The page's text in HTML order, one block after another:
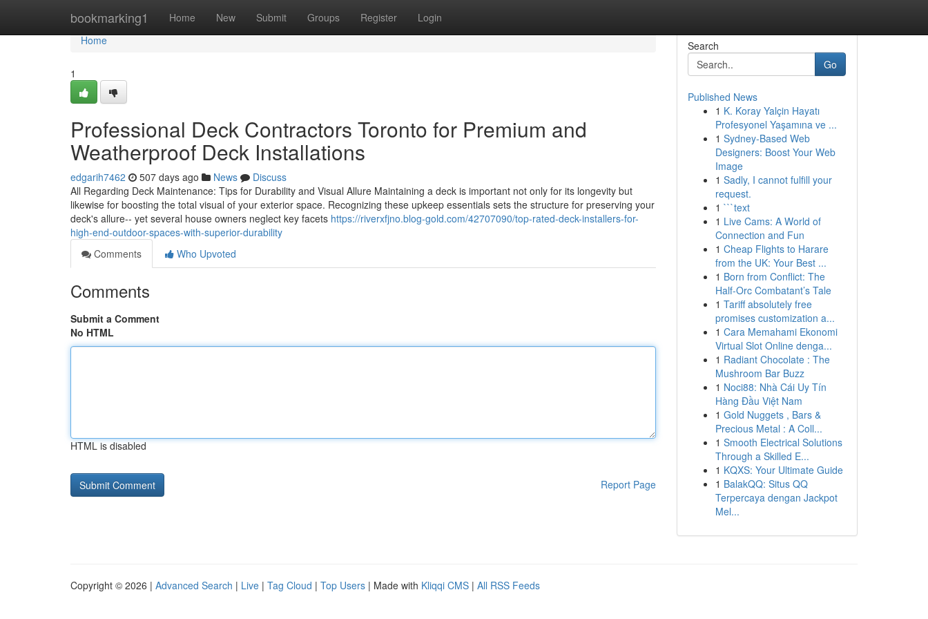
bookmarking1 Home New Submit Groups Register Login
Home
Home
1
Professional Deck Contractors Toronto for Premium and
Weatherproof Deck Installations
edgarih7462 507 days ago News
Discuss
All Regarding Deck Maintenance: Tips for Durability and Visual Allure Maintaining a deck is important not only for its longevity but
likewise for boosting the total visual of your exterior space. Recognizing these upkeep essentials sets the structure for preserving your
deck's allure-- yet several house owners neglect key facets https://riverxfjno.blog-gold.com/42707090/top-rated-deck-installers-for-
high-end-outdoor-spaces-with-superior-durability
Comments
Who Upvoted
Comments
Submit a Comment
No HTML
HTML is disabled
Report Page
Search
Go
Published News
1 K. Koray Yalçin Hayatı
Profesyonel Yaşamına ve ...
1 Sydney-Based Web
Designers: Boost Your Web
Image
1 Sadly, I cannot fulfill your
request.
1 ```text
1 Live Cams: A World of
Connection and Fun
1 Cheap Flights to Harare
from the UK: Your Best ...
1 Born from Conflict: The
Half-Orc Combatant’s Tale
1 Tariff absolutely free
promises customization a...
1 Cara Memahami Ekonomi
Virtual Slot Online denga...
1 Radiant Chocolate : The
Mushroom Bar Buzz
1 Noci88: Nhà Cái Uy Tín
Hàng Đầu Việt Nam
1 Gold Nuggets , Bars &
Precious Metal : A Coll...
1 Smooth Electrical Solutions
Through a Skilled E...
1 KQXS: Your Ultimate Guide
1 BalakQQ: Situs QQ
Terpercaya dengan Jackpot
Mel...
Copyright © 2026 | Advanced Search | Live | Tag Cloud | Top Users | Made with Kliqqi CMS | All RSS Feeds